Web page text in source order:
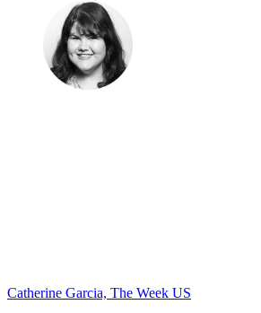
Catherine Garcia, The Week US